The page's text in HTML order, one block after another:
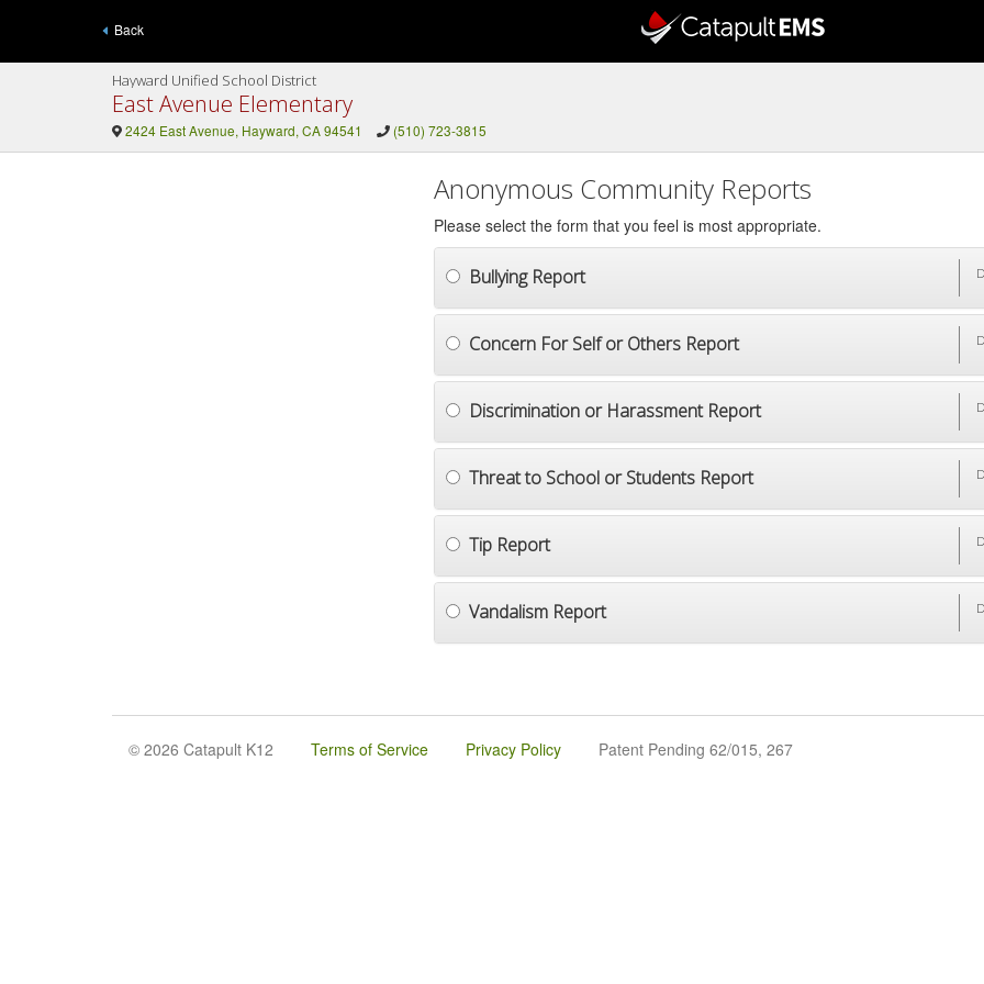
Back
Hayward Unified School District
East Avenue Elementary
2424 East Avenue, Hayward, CA 94541 (510) 723-3815
Anonymous Community Reports
Please select the form that you feel is most appropriate.
Bullying Report
Concern For Self or Others Report
Discrimination or Harassment Report
Threat to School or Students Report
Tip Report
Vandalism Report
© 2026 Catapult K12 Terms of Service Privacy Policy Patent Pending 62/015, 267